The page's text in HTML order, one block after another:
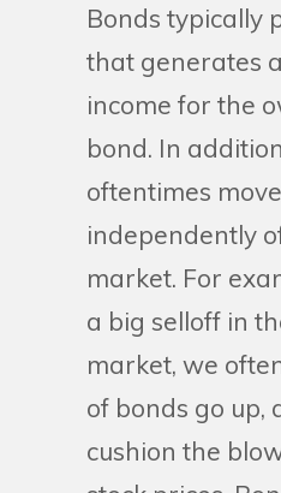
Bonds typically
that generates
income for the
bond. In
oftentimes move
independently
market. For
a big selloff in
market, we
of bonds go up,
cushion the